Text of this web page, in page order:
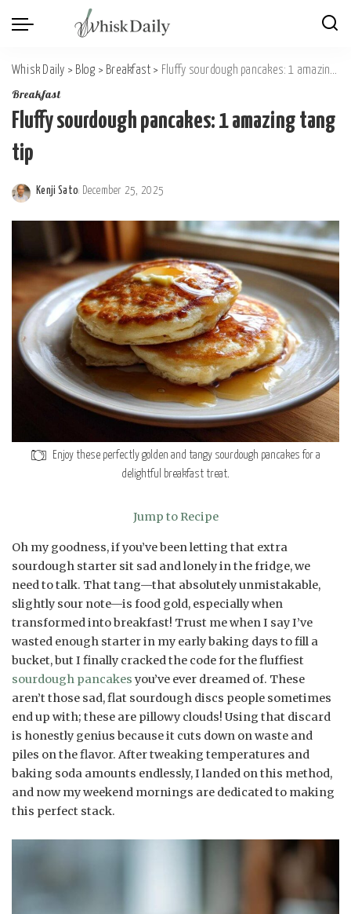
Whisk Daily > Blog > Breakfast > Fluffy sourdough pancakes: 1 amazing tang tip
Breakfast
Fluffy sourdough pancakes: 1 amazing tang
tip
Posted
by
Kenji Sato December 25, 2025
Enjoy these perfectly golden and tangy sourdough pancakes for a
delightful breakfast treat.
Jump to Recipe
Oh my goodness, if you’ve been letting that extra
sourdough starter sit sad and lonely in the fridge, we
need to talk. That tang—that absolutely unmistakable,
slightly sour note—is food gold, especially when
transformed into breakfast! Trust me when I say I’ve
wasted enough starter in my early baking days to fill a
bucket, but I finally cracked the code for the fluffiest
sourdough pancakesyou’ve ever dreamed of. These
aren’t those sad, flat sourdough discs people sometimes
end up with; these are pillowy clouds! Using that discard
is honestly genius because it cuts down on waste and
piles on the flavor. After tweaking temperatures and
baking soda amounts endlessly, I landed on this method,
and now my weekend mornings are dedicated to making
this perfect stack.